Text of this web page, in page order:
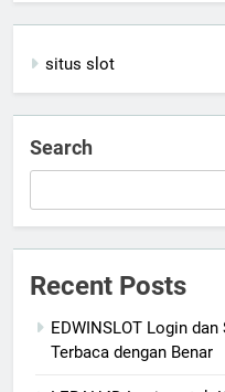
situs slot
Search
Recent Posts
EDWINSLOT Login
Terbaca dengan Benar